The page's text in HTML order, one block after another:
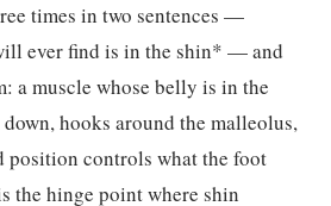
times in two sentences —
ever find is in the shin* — and
a muscle whose belly is in the
hooks around the malleolus,
position controls what the foot
the hinge point where shin